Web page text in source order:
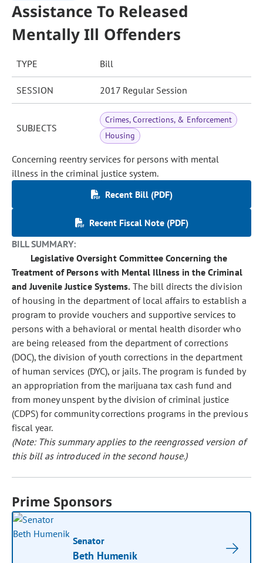
Assistance To Released
Mentally Ill Offenders
TYPE Bill
SESSION 2017 Regular Session
SUBJECTS
Crimes, Corrections, & Enforcement
Housing
Concerning reentry services for persons with mental
illness in the criminal justice system.
Recent Bill (PDF)
Recent Fiscal Note (PDF)
BILL SUMMARY:
Legislative Oversight Committee Concerning the
Treatment of Persons with Mental Illness in the Criminal
and Juvenile Justice Systems. The bill directs the division
of housing in the department of local affairs to establish a
program to provide vouchers and supportive services to
persons with a behavioral or mental health disorder who
are being released from the department of corrections
(DOC), the division of youth corrections in the department
of human services (DYC), or jails. The program is funded by
an appropriation from the marijuana tax cash fund and
from money unspent by the division of criminal justice
(CDPS) for community corrections programs in the previous
fiscal year.
(Note: This summary applies to the reengrossed version of
this bill as introduced in the second house.)
Prime Sponsors
Senator
Beth Humenik